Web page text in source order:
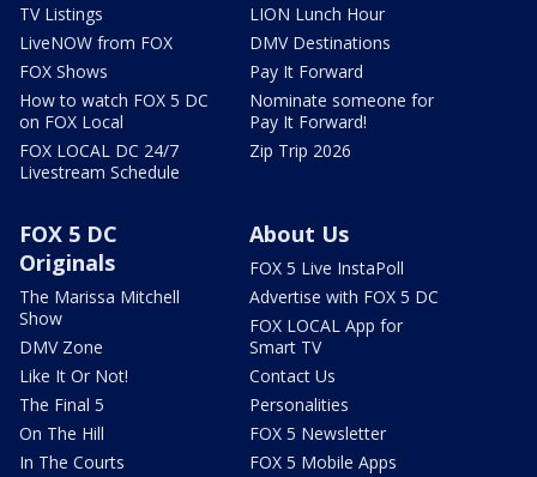
TV Listings
LiveNOW from FOX
FOX Shows
How to watch FOX 5 DC
on FOX Local
FOX LOCAL DC 24/7
Livestream Schedule
LION Lunch Hour
DMV Destinations
Pay It Forward
Nominate someone for
Pay It Forward!
Zip Trip 2026
FOX 5 DC
Originals
The Marissa Mitchell
Show
DMV Zone
Like It Or Not!
The Final 5
On The Hill
In The Courts
About Us
FOX 5 Live InstaPoll
Advertise with FOX 5 DC
FOX LOCAL App for
Smart TV
Contact Us
Personalities
FOX 5 Newsletter
FOX 5 Mobile Apps